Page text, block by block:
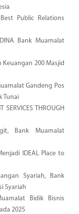
Public Relations
Bank Muamalat
200 Masjid
Gandeng Pos
Tunai
SERVICES THROUGH
Bank Muamalat
IDEAL Place to
Syariah, Bank
Syariah
Bidik Bisnis
2025